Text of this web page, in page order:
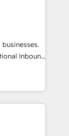
🚀
logiciels
Inbound
a powerful
over 800